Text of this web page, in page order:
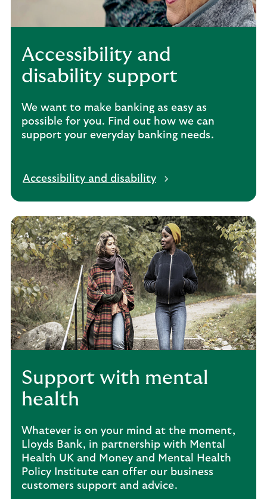
Accessibility and
disability support
We want to make banking as easy as
possible for you. Find out how we can
support your everyday banking needs.
Accessibility and disability
Support with mental
health
Whatever is on your mind at the moment,
Lloyds Bank, in partnership with Mental
Health UK and Money and Mental Health
Policy Institute can offer our business
customers support and advice.